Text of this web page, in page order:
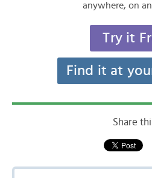
anywhere, on
Try it
Find it at
Share